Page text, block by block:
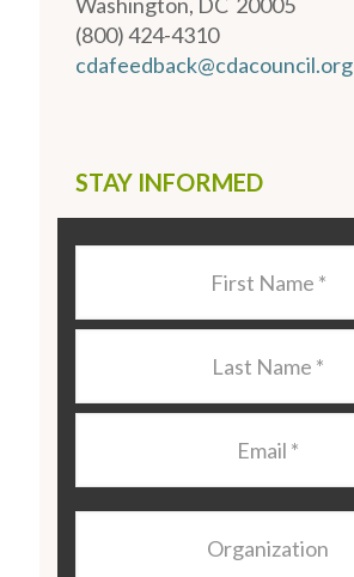
Washington, DC 20005
(800) 424-4310
cdafeedback@cdacouncil.org
STAY INFORMED